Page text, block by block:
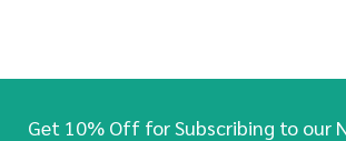
Get 10% Off for Subscribing to our